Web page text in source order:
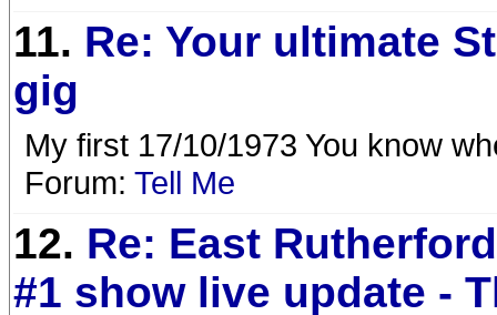
11. Re: Your ultimate
gig
My first 17/10/1973 You know
Forum: Tell Me
12. Re: East
#1 show live update -